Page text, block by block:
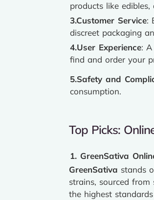
products like
3.Customer Service:
discreet packaging
4.User Experience:
find and order your
5.Safety and
consumption.
Top Picks:
1. GreenSativa
GreenSativa stands
strains, sourced
the highest